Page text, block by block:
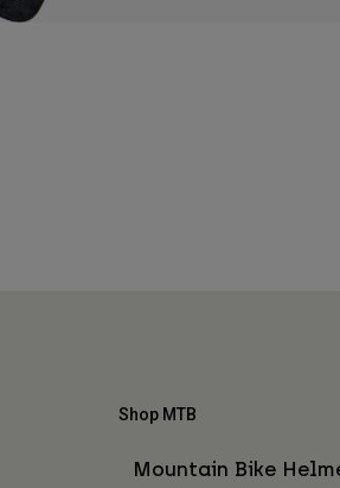
Shop MTB
Mountain Bike